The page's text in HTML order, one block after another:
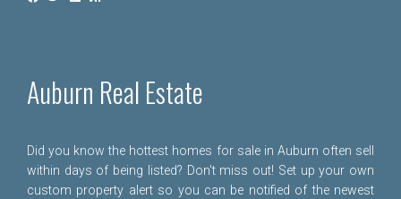
Auburn Real Estate
Did you know the hottest homes for sale in Auburn often sell
within days of being listed? Don't miss out! Set up your own
custom property alert so you can be notified of the newest